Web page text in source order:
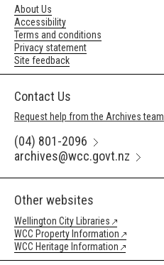
About Us
Accessibility
Terms and conditions
Privacy statement
Site feedback
Contact Us
Request help from the Archives team
(04) 801-2096
archives@wcc.govt.nz
Other websites
Wellington City Libraries
WCC Property Information
WCC Heritage Information